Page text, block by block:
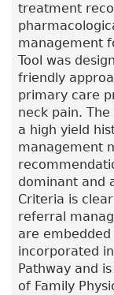
treatment
management
Tool was
friendly
primary care
neck pain.
a high yield
management
dominant and
Criteria is
referral
are
incorporated
Pathway and
of Family